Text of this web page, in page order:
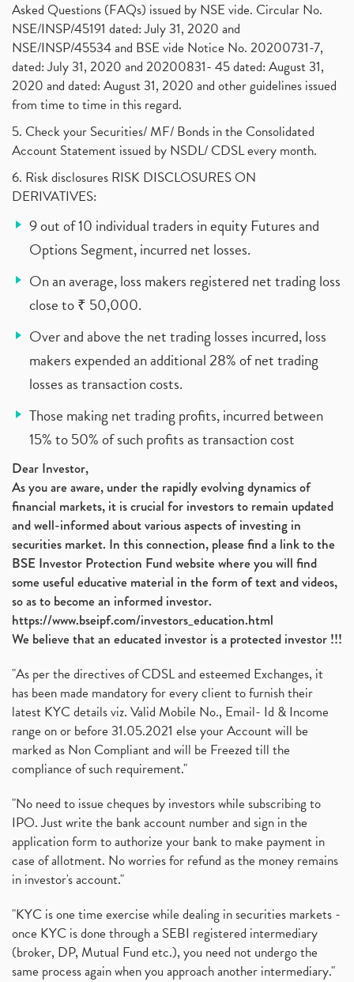
Asked Questions (FAQs) issued by NSE vide. Circular No.
NSE/INSP/45191 dated: July 31, 2020 and
NSE/INSP/45534 and BSE vide Notice No. 20200731-7,
dated: July 31, 2020 and 20200831- 45 dated: August 31,
2020 and dated: August 31, 2020 and other guidelines issued
from time to time in this regard.
5. Check your Securities/ MF/ Bonds in the Consolidated
Account Statement issued by NSDL/ CDSL every month.
6. Risk disclosures RISK DISCLOSURES ON
DERIVATIVES:
9 out of 10 individual traders in equity Futures and
Options Segment, incurred net losses.
On an average, loss makers registered net trading loss
close to ₹ 50,000.
Over and above the net trading losses incurred, loss
makers expended an additional 28% of net trading
losses as transaction costs.
Those making net trading profits, incurred between
15% to 50% of such profits as transaction cost
Dear Investor,
As you are aware, under the rapidly evolving dynamics of
financial markets, it is crucial for investors to remain updated
and well-informed about various aspects of investing in
securities market. In this connection, please find a link to the
BSE Investor Protection Fund website where you will find
some useful educative material in the form of text and videos,
so as to become an informed investor.
https://www.bseipf.com/investors_education.html
We believe that an educated investor is a protected investor !!!
"As per the directives of CDSL and esteemed Exchanges, it
has been made mandatory for every client to furnish their
latest KYC details viz. Valid Mobile No., Email- Id & Income
range on or before 31.05.2021 else your Account will be
marked as Non Compliant and will be Freezed till the
compliance of such requirement."
"No need to issue cheques by investors while subscribing to
IPO. Just write the bank account number and sign in the
application form to authorize your bank to make payment in
case of allotment. No worries for refund as the money remains
in investor's account."
"KYC is one time exercise while dealing in securities markets -
once KYC is done through a SEBI registered intermediary
(broker, DP, Mutual Fund etc.), you need not undergo the
same process again when you approach another intermediary."